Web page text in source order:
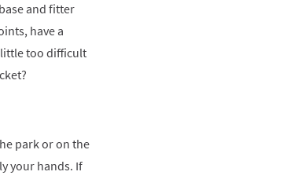
and fitter
have a
little too difficult
park or on the
your hands. If